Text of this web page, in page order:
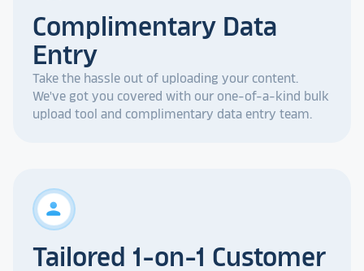
Complimentary Data
Entry
Take the hassle out of uploading your content.
We've got you covered with our one-of-a-kind bulk
upload tool and complimentary data entry team.
person
Tailored 1-on-1 Customer